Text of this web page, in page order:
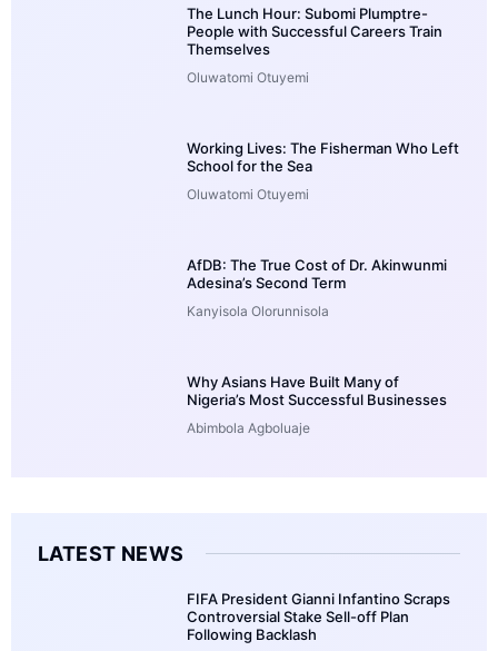
The Lunch Hour: Subomi Plumptre-
People with Successful Careers Train
Themselves
Oluwatomi Otuyemi
Working Lives: The Fisherman Who Left
School for the Sea
Oluwatomi Otuyemi
AfDB: The True Cost of Dr. Akinwunmi
Adesina’s Second Term
Kanyisola Olorunnisola
Why Asians Have Built Many of
Nigeria’s Most Successful Businesses
Abimbola Agboluaje
LATEST NEWS
FIFA President Gianni Infantino Scraps
Controversial Stake Sell-off Plan
Following Backlash